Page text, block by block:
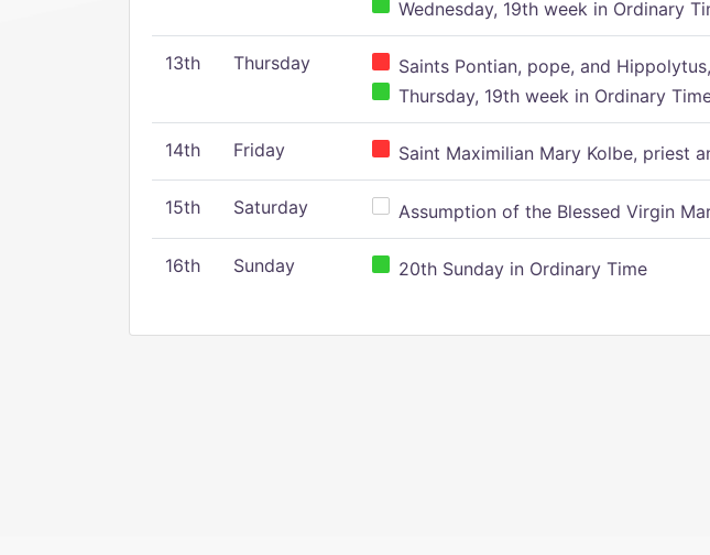
Wednesday, 19th week in Ordinary
13th Thursday
Saints Pontian, pope, and
Thursday, 19th week in Ordinary
14th Friday Saint Maximilian Mary Kolbe, priest
15th Saturday Assumption of the Blessed Virgin
16th Sunday 20th Sunday in Ordinary Time